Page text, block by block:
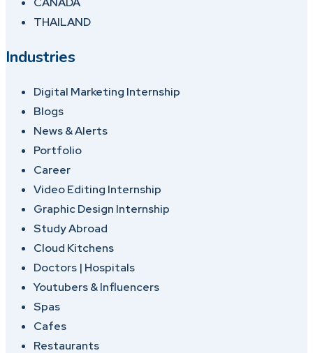
THAILAND
Industries
Digital Marketing Internship
Blogs
News & Alerts
Portfolio
Career
Video Editing Internship
Graphic Design Internship
Study Abroad
Cloud Kitchens
Doctors | Hospitals
Youtubers & Influencers
Spas
Cafes
Restaurants